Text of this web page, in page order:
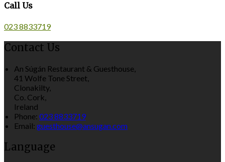
Call Us
023 8833719
Contact Us
An Súgán Restaurant & Guesthouse,
41 Wolfe Tone Street,
Clonakilty,
Co. Cork,
Ireland
Phone: 023 8833719
Email: guesthouse@ansugan.com
Language